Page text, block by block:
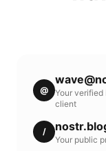
@
wave@
Your
client
/
Your public